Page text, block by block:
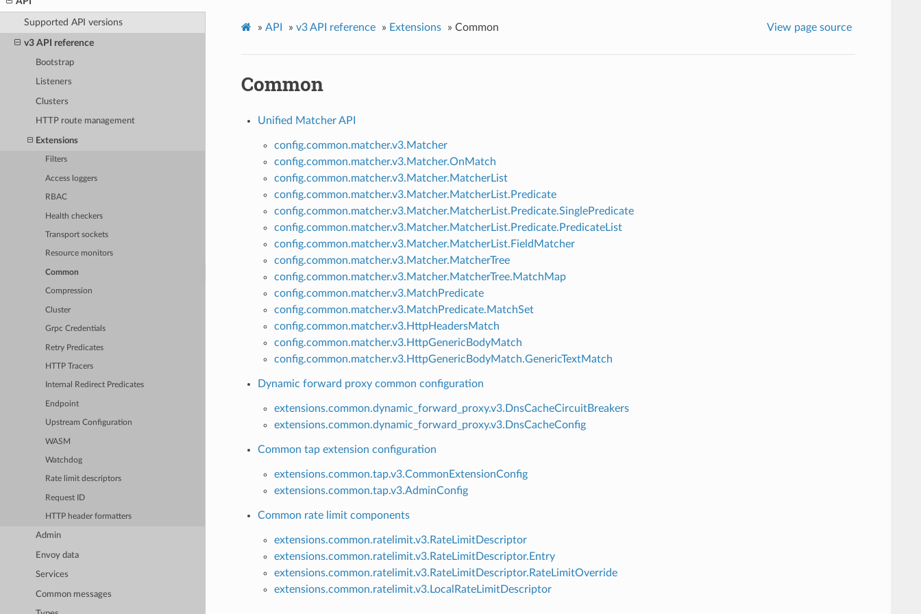
Supported API versions
v3 API reference
Bootstrap
Listeners
Clusters
HTTP route management
Extensions
Filters
Access loggers
RBAC
Health checkers
Transport sockets
Resource monitors
Common
Compression
Cluster
Grpc Credentials
Retry Predicates
HTTP Tracers
Internal Redirect Predicates
Endpoint
Upstream Configuration
WASM
Watchdog
Rate limit descriptors
Request ID
HTTP header formatters
Admin
Envoy data
Services
Common messages
» API » v3 API reference » Extensions » Common View page source
Common
Unified Matcher API
config.common.matcher.v3.Matcher
config.common.matcher.v3.Matcher.OnMatch
config.common.matcher.v3.Matcher.MatcherList
config.common.matcher.v3.Matcher.MatcherList.Predicate
config.common.matcher.v3.Matcher.MatcherList.Predicate.SinglePredicate
config.common.matcher.v3.Matcher.MatcherList.Predicate.PredicateList
config.common.matcher.v3.Matcher.MatcherList.FieldMatcher
config.common.matcher.v3.Matcher.MatcherTree
config.common.matcher.v3.Matcher.MatcherTree.MatchMap
config.common.matcher.v3.MatchPredicate
config.common.matcher.v3.MatchPredicate.MatchSet
config.common.matcher.v3.HttpHeadersMatch
config.common.matcher.v3.HttpGenericBodyMatch
config.common.matcher.v3.HttpGenericBodyMatch.GenericTextMatch
Dynamic forward proxy common configuration
extensions.common.dynamic_forward_proxy.v3.DnsCacheCircuitBreakers
extensions.common.dynamic_forward_proxy.v3.DnsCacheConfig
Common tap extension configuration
extensions.common.tap.v3.CommonExtensionConfig
extensions.common.tap.v3.AdminConfig
Common rate limit components
extensions.common.ratelimit.v3.RateLimitDescriptor
extensions.common.ratelimit.v3.RateLimitDescriptor.Entry
extensions.common.ratelimit.v3.RateLimitDescriptor.RateLimitOverride
extensions.common.ratelimit.v3.LocalRateLimitDescriptor